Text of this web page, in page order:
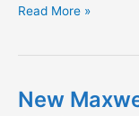
Shading
Read More »
New